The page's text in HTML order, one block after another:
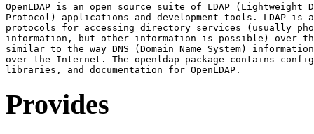
OpenLDAP is an open source suite of LDAP (Lightweight
Protocol) applications and development tools. LDAP is
protocols for accessing directory services (usually
information, but other information is possible) over
similar to the way DNS (Domain Name System)
over the Internet. The openldap package contains
Provides